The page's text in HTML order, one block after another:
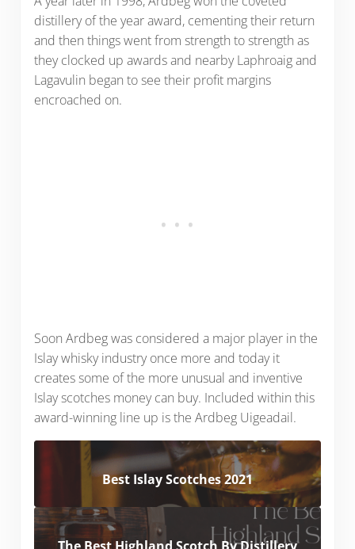
distillery of the year award, cementing their return
and then things went from strength to strength as
they clocked up awards and nearby Laphroaig and
Lagavulin began to see their profit margins
encroached on.
Soon Ardbeg was considered a major player in the
Islay whisky industry once more and today it
creates some of the more unusual and inventive
Islay scotches money can buy. Included within this
award-winning line up is the Ardbeg Uigeadail.
Best Islay Scotches 2021
The Best Highland Scotch By Distillery